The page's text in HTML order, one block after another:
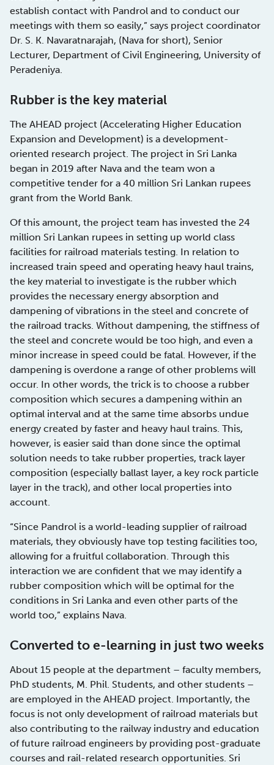
establish contact with Pandrol and to conduct our
meetings with them so easily,” says project coordinator
Dr. S. K. Navaratnarajah, (Nava for short), Senior
Lecturer, Department of Civil Engineering, University of
Peradeniya.
Rubber is the key material
The AHEAD project (Accelerating Higher Education
Expansion and Development) is a development-
oriented research project. The project in Sri Lanka
began in 2019 after Nava and the team won a
competitive tender for a 40 million Sri Lankan rupees
grant from the World Bank.
Of this amount, the project team has invested the 24
million Sri Lankan rupees in setting up world class
facilities for railroad materials testing. In relation to
increased train speed and operating heavy haul trains,
the key material to investigate is the rubber which
provides the necessary energy absorption and
dampening of vibrations in the steel and concrete of
the railroad tracks. Without dampening, the stiffness of
the steel and concrete would be too high, and even a
minor increase in speed could be fatal. However, if the
dampening is overdone a range of other problems will
occur. In other words, the trick is to choose a rubber
composition which secures a dampening within an
optimal interval and at the same time absorbs undue
energy created by faster and heavy haul trains. This,
however, is easier said than done since the optimal
solution needs to take rubber properties, track layer
composition (especially ballast layer, a key rock particle
layer in the track), and other local properties into
account.
“Since Pandrol is a world-leading supplier of railroad
materials, they obviously have top testing facilities too,
allowing for a fruitful collaboration. Through this
interaction we are confident that we may identify a
rubber composition which will be optimal for the
conditions in Sri Lanka and even other parts of the
world too,” explains Nava.
Converted to e-learning in just two weeks
About 15 people at the department – faculty members,
PhD students, M. Phil. Students, and other students –
are employed in the AHEAD project. Importantly, the
focus is not only development of railroad materials but
also contributing to the railway industry and education
of future railroad engineers by providing post-graduate
courses and rail-related research opportunities. Sri